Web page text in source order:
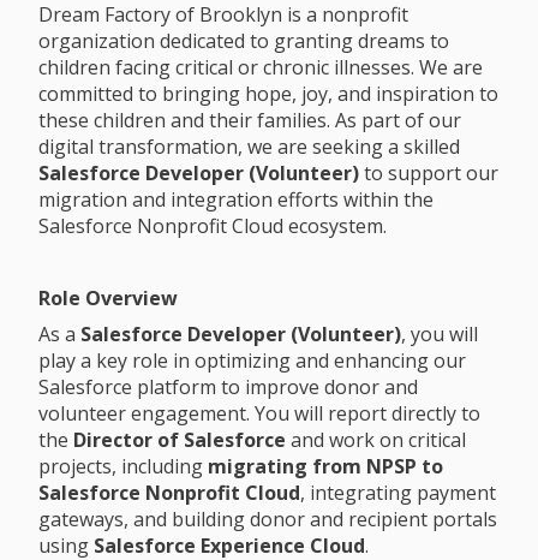
Dream Factory of Brooklyn is a nonprofit
organization dedicated to granting dreams to
children facing critical or chronic illnesses. We are
committed to bringing hope, joy, and inspiration to
these children and their families. As part of our
digital transformation, we are seeking a skilled
Salesforce Developer (Volunteer)to support our
migration and integration efforts within the
Salesforce Nonprofit Cloud ecosystem.
Role Overview
As a Salesforce Developer (Volunteer), you will
play a key role in optimizing and enhancing our
Salesforce platform to improve donor and
volunteer engagement. You will report directly to
the Director of Salesforce and work on critical
projects, including migrating from NPSP to
Salesforce Nonprofit Cloud, integrating payment
gateways, and building donor and recipient portals
using Salesforce Experience Cloud.